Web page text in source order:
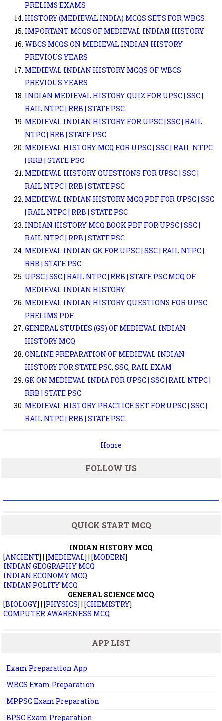
PRELIMS EXAMS
HISTORY (MEDIEVAL INDIA) MCQS SETS FOR WBCS
IMPORTANT MCQS OF MEDIEVAL INDIAN HISTORY
WBCS MCQS ON MEDIEVAL INDIAN HISTORY
PREVIOUS YEARS
MEDIEVAL INDIAN HISTORY MCQS OF WBCS
PREVIOUS YEARS
INDIAN MEDIEVAL HISTORY QUIZ FOR UPSC | SSC |
RAIL NTPC | RRB | STATE PSC
MEDIEVAL INDIAN HISTORY FOR UPSC | SSC | RAIL
NTPC | RRB | STATE PSC
MEDIEVAL HISTORY MCQ FOR UPSC | SSC | RAIL NTPC
| RRB | STATE PSC
MEDIEVAL HISTORY QUESTIONS FOR UPSC | SSC |
RAIL NTPC | RRB | STATE PSC
MEDIEVAL INDIAN HISTORY MCQ PDF FOR UPSC | SSC
| RAIL NTPC | RRB | STATE PSC
INDIAN HISTORY MCQ BOOK PDF FOR UPSC | SSC |
RAIL NTPC | RRB | STATE PSC
MEDIEVAL INDIAN GK FOR UPSC | SSC | RAIL NTPC |
RRB | STATE PSC
UPSC | SSC | RAIL NTPC | RRB | STATE PSC MCQ OF
MEDIEVAL INDIAN HISTORY
MEDIEVAL INDIAN HISTORY QUESTIONS FOR UPSC
PRELIMS PDF
GENERAL STUDIES (GS) OF MEDIEVAL INDIAN
HISTORY MCQ
ONLINE PREPARATION OF MEDIEVAL INDIAN
HISTORY FOR STATE PSC, SSC, RAIL EXAM
GK ON MEDIEVAL INDIA FOR UPSC | SSC | RAIL NTPC |
RRB | STATE PSC
MEDIEVAL HISTORY PRACTICE SET FOR UPSC | SSC |
RAIL NTPC | RRB | STATE PSC
Home
FOLLOW US
QUICK START MCQ
INDIAN HISTORY MCQ
[ANCIENT] | [MEDIEVAL] | [MODERN]
INDIAN GEOGRAPHY MCQ
INDIAN ECONOMY MCQ
INDIAN POLITY MCQ
GENERAL SCIENCE MCQ
[BIOLOGY] | [PHYSICS] | [CHEMISTRY]
COMPUTER AWARENESS MCQ
APP LIST
Exam Preparation App
WBCS Exam Preparation
MPPSC Exam Preparation
BPSC Exam Preparation